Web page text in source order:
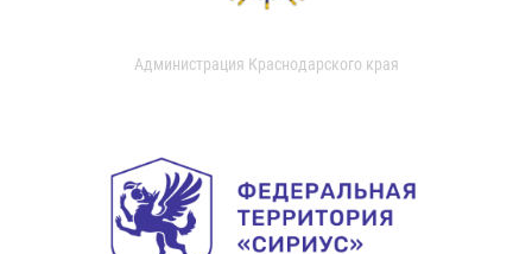
Администрация Краснодарского края